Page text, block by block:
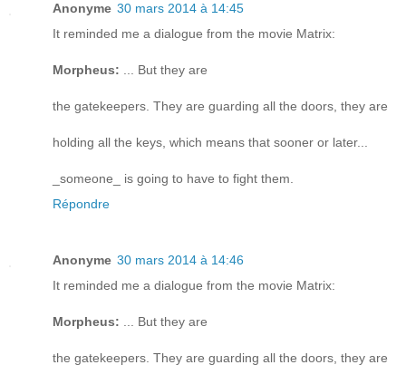
Anonyme 30 mars 2014 à 14:45
It reminded me a dialogue from the movie Matrix:
Morpheus: ... But they are
the gatekeepers. They are guarding all the doors, they are
holding all the keys, which means that sooner or later...
_someone_ is going to have to fight them.
Répondre
Anonyme 30 mars 2014 à 14:46
It reminded me a dialogue from the movie Matrix:
Morpheus: ... But they are
the gatekeepers. They are guarding all the doors, they are